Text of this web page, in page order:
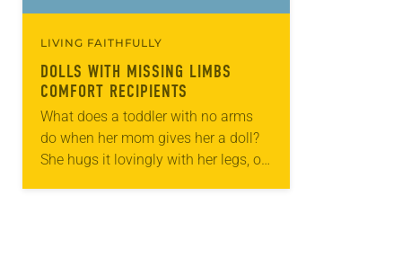
LIVING FAITHFULLY
DOLLS WITH MISSING LIMBS
COMFORT RECIPIENTS
What does a toddler with no arms
do when her mom gives her a doll?
She hugs it lovingly with her legs, of